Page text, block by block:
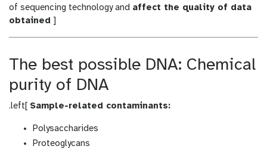
of sequencing technology and affect the quality of data
obtained ]
The best possible DNA: Chemical
purity of DNA
.left[ Sample-related contaminants:
Polysaccharides
Proteoglycans